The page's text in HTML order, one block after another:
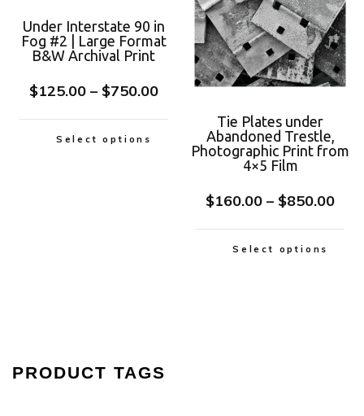
Under Interstate 90 in
Fog #2 | Large Format
B&W Archival Print
$125.00 – $750.00
Select options
Tie Plates under
Abandoned Trestle,
Photographic Print from
4×5 Film
$160.00 – $850.00
Select options
PRODUCT TAGS